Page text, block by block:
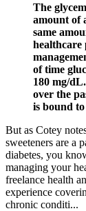
The
amount of
same
healthcare
of time
180 mg/
over the
is bound
But as Cotey
sweeteners are a
diabetes, you
managing your
freelance health
experience
chronic conditi...